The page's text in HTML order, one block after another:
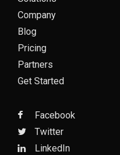
Company
Blog
Pricing
Partners
Get Started
Facebook
Twitter
LinkedIn